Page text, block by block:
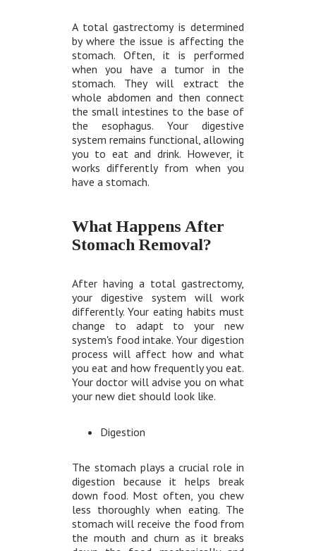
A total gastrectomy is determined
by where the issue is affecting the
stomach. Often, it is performed
when you have a tumor in the
stomach. They will extract the
whole abdomen and then connect
the small intestines to the base of
the esophagus. Your digestive
system remains functional, allowing
you to eat and drink. However, it
works differently from when you
have a stomach.
What Happens After
Stomach Removal?
After having a total gastrectomy,
your digestive system will work
differently. Your eating habits must
change to adapt to your new
system's food intake. Your digestion
process will affect how and what
you eat and how frequently you eat.
Your doctor will advise you on what
your new diet should look like.
Digestion
The stomach plays a crucial role in
digestion because it helps break
down food. Most often, you chew
less thoroughly when eating. The
stomach will receive the food from
the mouth and churn as it breaks